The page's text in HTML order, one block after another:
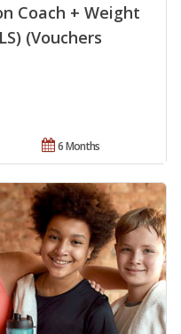
Coach + Weight
(Vouchers
6 Months